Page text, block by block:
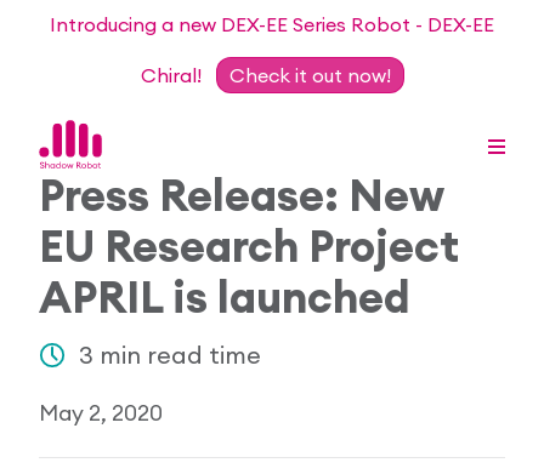
Introducing a new DEX-EE Series Robot - DEX-EE
Chiral! Check it out now!
Dexterous Hand Series
For Researchers
Collaborative Projects
Press Release: New
EU Research Project
APRIL is launched
3 min read time
May 2, 2020